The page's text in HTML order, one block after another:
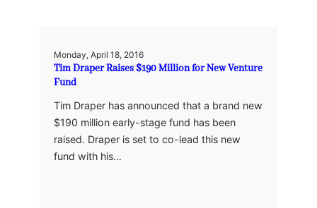
Monday, April 18, 2016
Tim Draper Raises $190 Million for New Venture
Fund
Tim Draper has announced that a brand new
$190 million early-stage fund has been
raised. Draper is set to co-lead this new
fund with his…